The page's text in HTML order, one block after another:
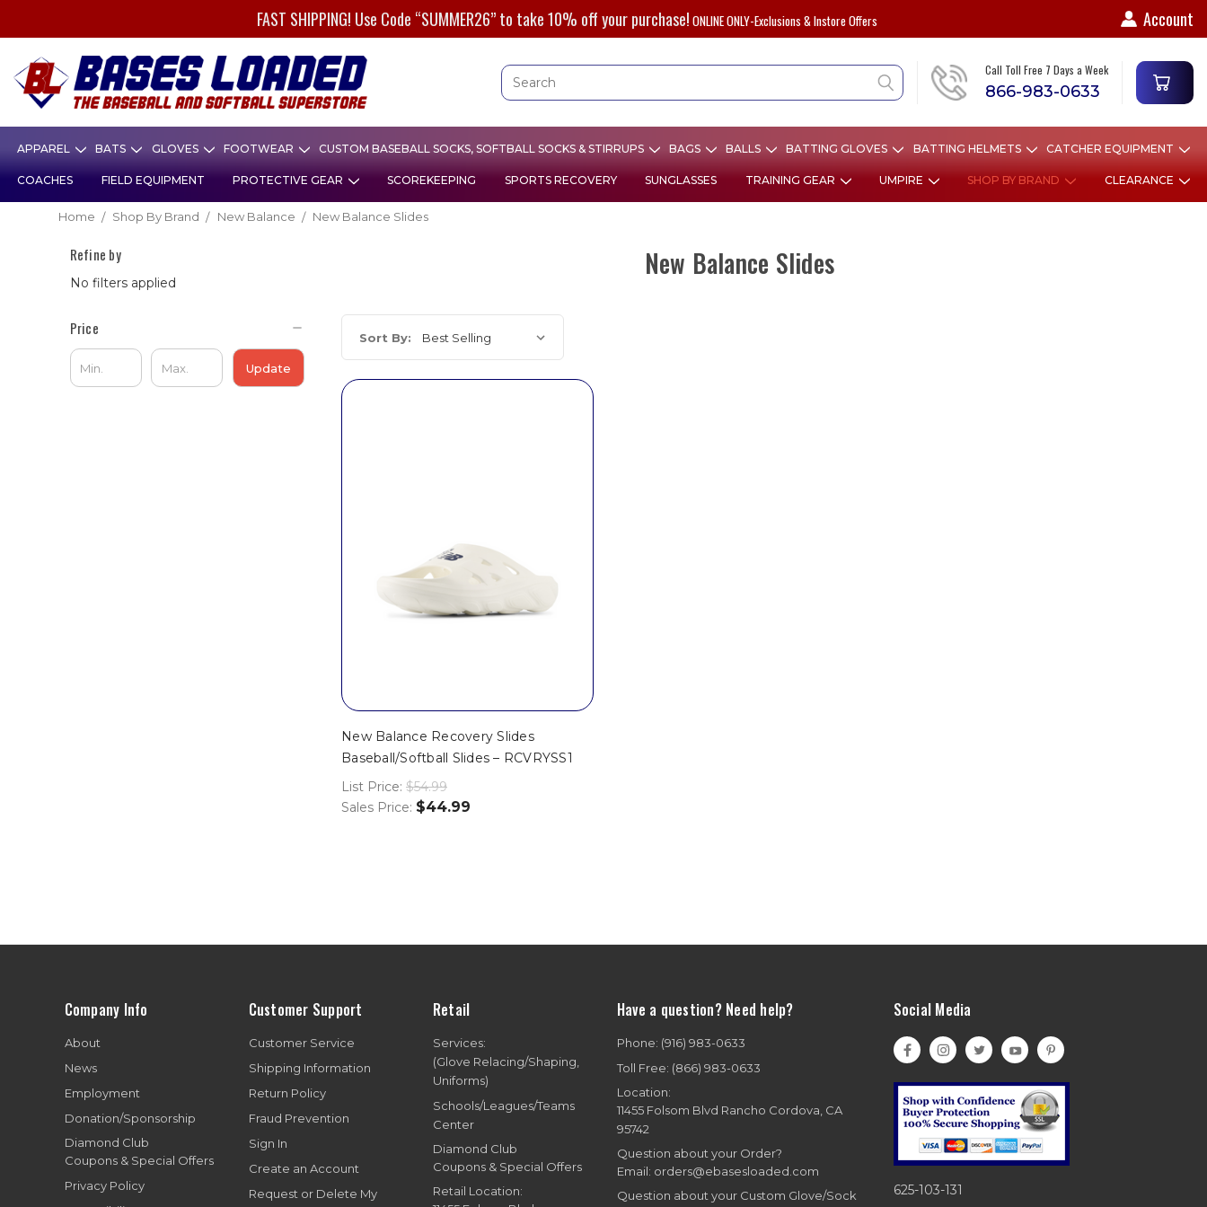
FAST SHIPPING! Use Code “SUMMER26” to take 10% off your purchase! ONLINE ONLY-Exclusions & Instore Offers Account
Call Toll Free 7 Days a Week
866-983-0633
APPAREL BATS GLOVES FOOTWEAR CUSTOM BASEBALL SOCKS, SOFTBALL SOCKS & STIRRUPS BAGS BALLS BATTING GLOVES BATTING HELMETS CATCHER EQUIPMENT
COACHES FIELD EQUIPMENT PROTECTIVE GEAR SCOREKEEPING SPORTS RECOVERY SUNGLASSES TRAINING GEAR UMPIRE SHOP BY BRAND CLEARANCE
Home Shop By Brand New Balance New Balance Slides
Refine by
No filters applied
Price
Update
New Balance Slides
Sort By:
New Balance Recovery Slides
Baseball/Softball Slides – RCVRYSS1
List Price: $54.99
Sales Price: $44.99
Company Info
About
News
Employment
Donation/Sponsorship
Diamond Club
Coupons & Special Offers
Privacy Policy
Customer Support
Customer Service
Shipping Information
Return Policy
Fraud Prevention
Sign In
Create an Account
Request or Delete My
Retail
Services:
(Glove Relacing/Shaping,
Uniforms)
Schools/Leagues/Teams
Center
Diamond Club
Coupons & Special Offers
Retail Location:
Have a question? Need help?
Phone: (916) 983-0633
Toll Free: (866) 983-0633
Location:
11455 Folsom Blvd Rancho Cordova, CA
95742
Question about your Order?
Email: orders@ebasesloaded.com
Question about your Custom Glove/Sock
Social Media
625-103-131